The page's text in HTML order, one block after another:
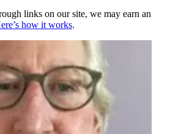
links on our site, we may earn an
how it works.